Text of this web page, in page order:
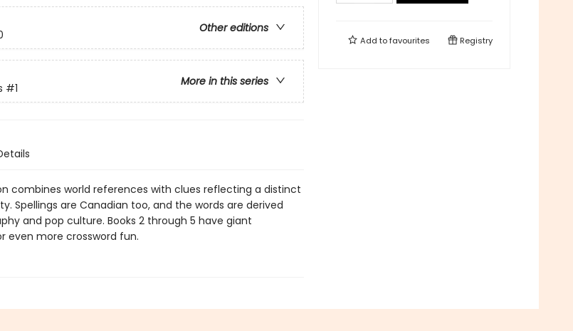
Other editions
More in this series
#1
combines world references with clues reflecting a distinct
Spellings are Canadian too, and the words are derived
and pop culture. Books 2 through 5 have giant
even more crossword fun.
Add tofavourites Registry